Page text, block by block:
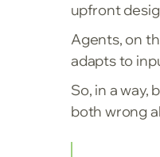
upfront
Agents, on
adapts to
So, in a
both wrong